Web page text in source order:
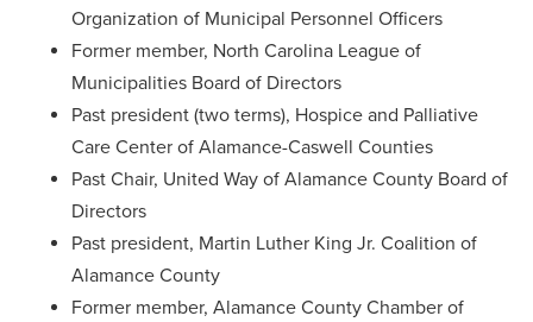
Organization of Municipal Personnel Officers
Former member, North Carolina League of
Municipalities Board of Directors
Past president (two terms), Hospice and Palliative
Care Center of Alamance-Caswell Counties
Past Chair, United Way of Alamance County Board of
Directors
Past president, Martin Luther King Jr. Coalition of
Alamance County
Former member, Alamance County Chamber of